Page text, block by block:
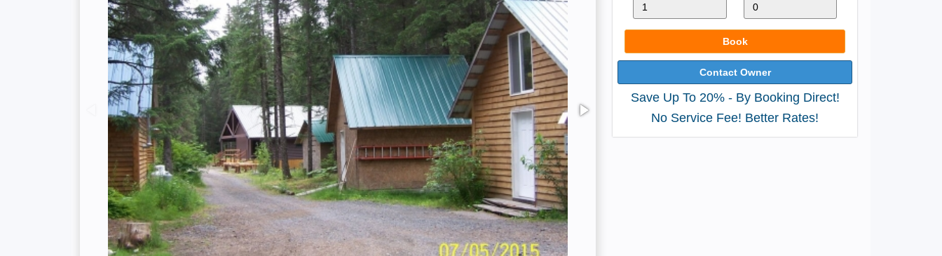
Book
Contact Owner
Save Up To 20% - By Booking Direct!
No Service Fee! Better Rates!